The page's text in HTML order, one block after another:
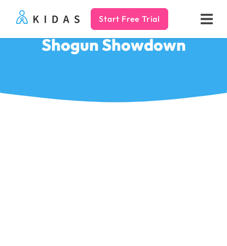
Kidas Start Free Trial
Shogun Showdown